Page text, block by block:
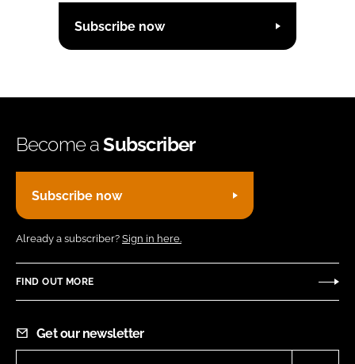
Subscribe now
Become aSubscriber
Subscribe now
Already a subscriber? Sign in here.
FIND OUT MORE
Get our newsletter